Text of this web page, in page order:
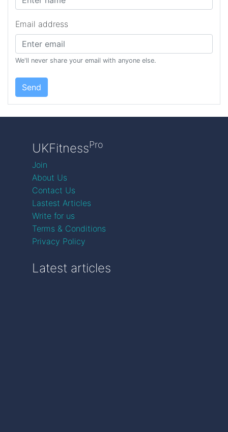
Email address
We'll never share your email with anyone else.
Send
UKFitnessPro
Join
About Us
Contact Us
Lastest Articles
Write for us
Terms & Conditions
Privacy Policy
Latest articles